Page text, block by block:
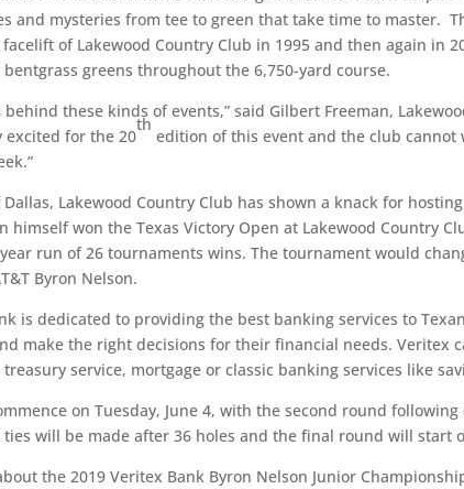
and mysteries from tee to green that take time to master.
of Lakewood Country Club in 1995 and then again in
greens throughout the 6,750-yard course.
these kinds of events,” said Gilbert Freeman,
excited for the 20
th
edition of this event and the club
Lakewood Country Club has shown a knack for
himself won the Texas Victory Open at Lakewood Country
run of 26 tournaments wins. The tournament would
Byron Nelson.
is dedicated to providing the best banking services to
make the right decisions for their financial needs. Veritex
service, mortgage or classic banking services like
on Tuesday, June 4, with the second round following
will be made after 36 holes and the final round will start
the 2019 Veritex Bank Byron Nelson Junior